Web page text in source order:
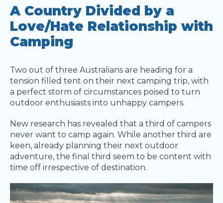
A Country Divided by a
Love/Hate Relationship with
Camping
Two out of three Australians are heading for a
tension filled tent on their next camping trip, with
a perfect storm of circumstances poised to turn
outdoor enthusiasts into unhappy campers.
New research has revealed that a third of campers
never want to camp again. While another third are
keen, already planning their next outdoor
adventure, the final third seem to be content with
time off irrespective of destination.